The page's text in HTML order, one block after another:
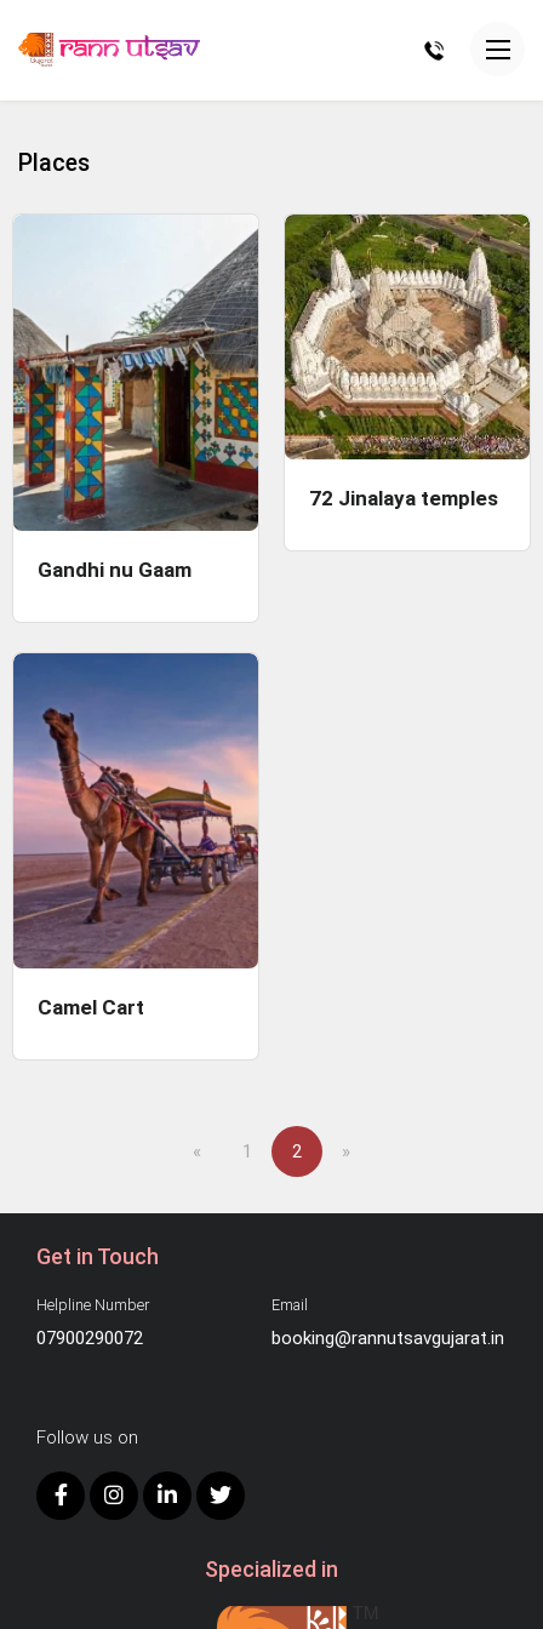
Places
Gandhi nu Gaam
72 Jinalaya temples
Camel Cart
« Previous
1 2 »
Get in Touch
Helpline Number
07900290072
Email
booking@rannutsavgujarat.in
Follow us on
Specialized in